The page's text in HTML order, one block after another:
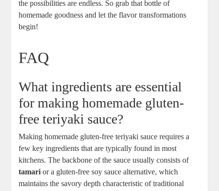
the possibilities are ​endless. So grab that bottle⁤ of
homemade goodness and let the ⁣flavor transformations
begin!
FAQ
What ingredients are essential
for ​making homemade gluten-
free ⁤teriyaki sauce?
Making homemade‍ gluten-free teriyaki sauce‍ requires a
few key⁢ ingredients ⁢that are typically found in ⁢most
kitchens. The backbone of the sauce usually‌ consists⁢ of
tamari or a ⁣gluten-free soy sauce⁢ alternative, which
maintains the ​savory depth characteristic of traditional